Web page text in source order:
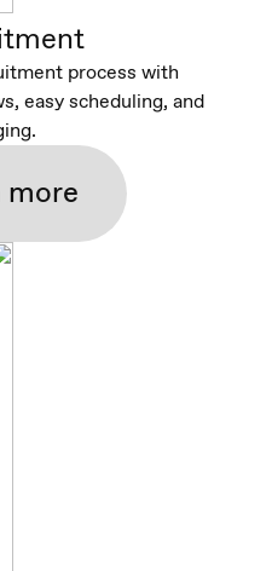
process with
easy scheduling, and
more